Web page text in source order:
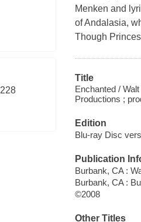
228
Menken and
of Andalasia,
Though
Title
Enchanted /
Productions ;
Edition
Blu-ray Disc
Publication
Burbank, CA :
Burbank, CA :
©2008
Other Titles